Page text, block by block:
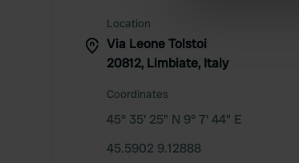
information
other information
Location
Via Leone Tolstoi
20812, Limbiate, Italy
Coordinates
45° 35' 25" N 9° 7' 44" E
45.5902 9.12888